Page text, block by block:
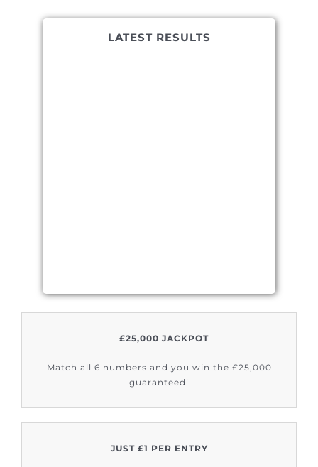
LATEST RESULTS
£25,000 JACKPOT
Match all 6 numbers and you win the £25,000
guaranteed!
JUST £1 PER ENTRY